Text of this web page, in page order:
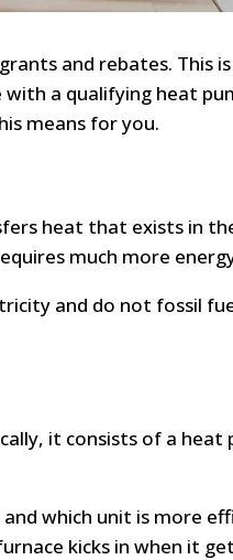
and rebates. This
a qualifying heat
means for you.
heat that exists in
much more
and do not fossil
it consists of a heat
which unit is more
kicks in when it